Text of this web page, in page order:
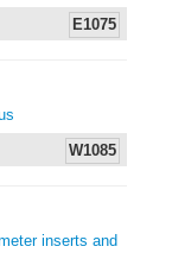
E1075
W1085
inserts and